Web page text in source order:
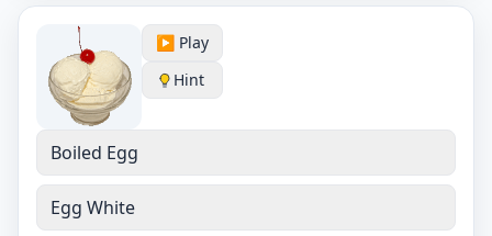
▶️ Play
Hint
Boiled Egg
Egg White